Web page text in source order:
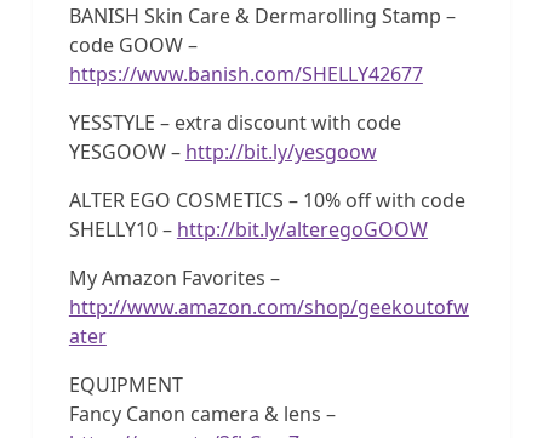
BANISH Skin Care & Dermarolling Stamp –
code GOOW –
https://www.banish.com/SHELLY42677
YESSTYLE – extra discount with code
YESGOOW – http://bit.ly/yesgoow
ALTER EGO COSMETICS – 10% off with code
SHELLY10 – http://bit.ly/alteregoGOOW
My Amazon Favorites –
http://www.amazon.com/shop/geekoutofw
ater
EQUIPMENT
Fancy Canon camera & lens –